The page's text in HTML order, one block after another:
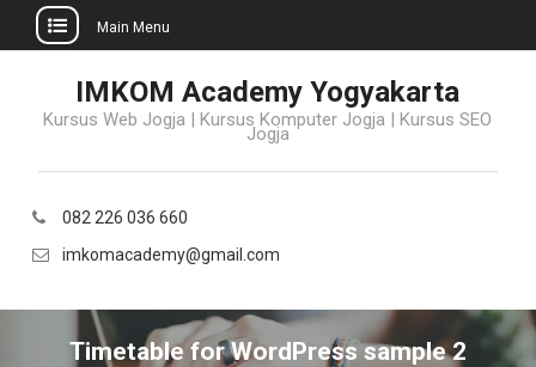
content
Main Menu
IMKOM Academy Yogyakarta
Kursus Web Jogja | Kursus Komputer Jogja | Kursus SEO
Jogja
082 226 036 660
imkomacademy@gmail.com
Timetable for WordPress sample 2